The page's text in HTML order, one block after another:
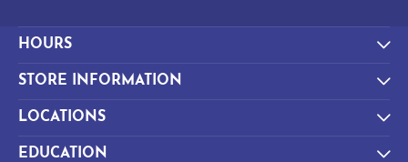
HOURS
STORE INFORMATION
LOCATIONS
EDUCATION